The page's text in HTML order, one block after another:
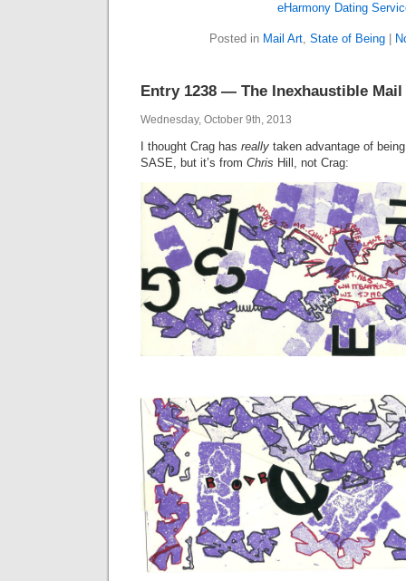
eHarmony Dating
Posted in Mail Art, State of Being|
Entry 1238 — The Inexhaustible
Wednesday, October 9th, 2013
I thought Crag has really taken advantage of
SASE, but it’s from Chris Hill, not Crag: